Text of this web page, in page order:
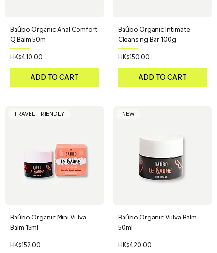
Baûbo Organic Anal Comfort
Q Balm 50ml
Price
HK$410.00
ADD TO CART
Baûbo Organic Intimate
Cleansing Bar 100g
Price
HK$150.00
ADD TO CART
TRAVEL-FRIENDLY
Baûbo Organic Mini Vulva
Balm 15ml
Price
HK$152.00
NEW
Baûbo Organic Vulva Balm
50ml
Price
HK$420.00